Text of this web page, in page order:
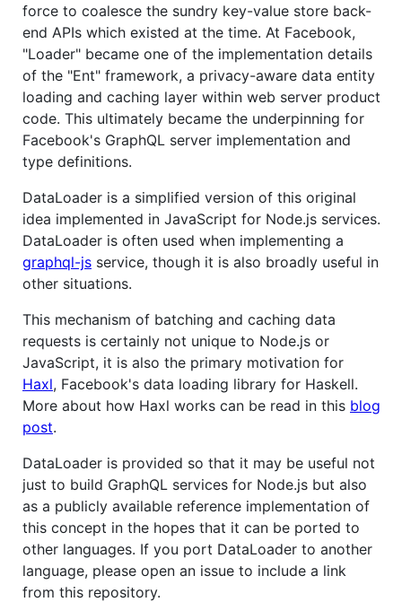
force to coalesce the sundry key-value store back-
end APIs which existed at the time. At Facebook,
"Loader" became one of the implementation details
of the "Ent" framework, a privacy-aware data entity
loading and caching layer within web server product
code. This ultimately became the underpinning for
Facebook's GraphQL server implementation and
type definitions.
DataLoader is a simplified version of this original
idea implemented in JavaScript for Node.js services.
DataLoader is often used when implementing a
graphql-js service, though it is also broadly useful in
other situations.
This mechanism of batching and caching data
requests is certainly not unique to Node.js or
JavaScript, it is also the primary motivation for
Haxl, Facebook's data loading library for Haskell.
More about how Haxl works can be read in this blog
post.
DataLoader is provided so that it may be useful not
just to build GraphQL services for Node.js but also
as a publicly available reference implementation of
this concept in the hopes that it can be ported to
other languages. If you port DataLoader to another
language, please open an issue to include a link
from this repository.